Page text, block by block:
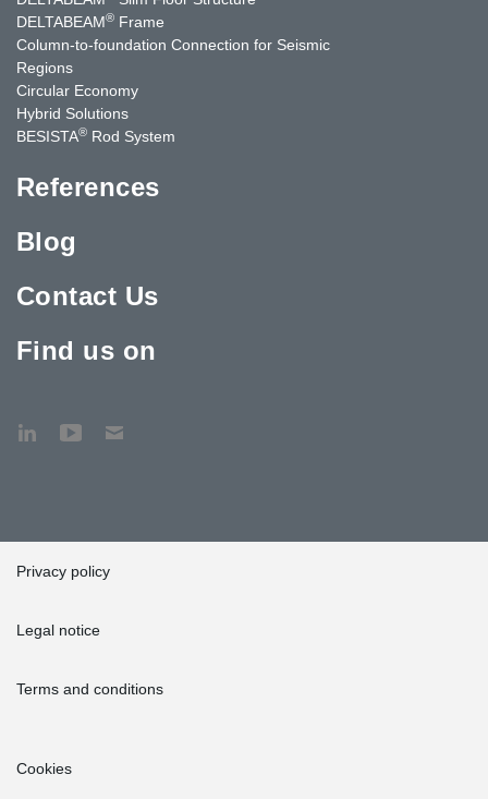
DELTABEAM® Frame
Column-to-foundation Connection for Seismic
Regions
Circular Economy
Hybrid Solutions
BESISTA® Rod System
References
Blog
Contact Us
Find us on
Privacy policy
Legal notice
Terms and conditions
Cookies